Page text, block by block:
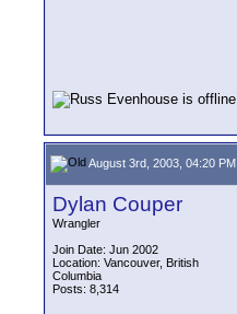
August 3rd, 2003, 04:20 PM
Dylan Couper
Wrangler
Join Date: Jun 2002
Location: Vancouver, British
Columbia
Posts: 8,314